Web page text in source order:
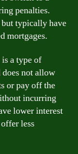
penalties.
typically have
mortgages.
a type of
does not allow
or pay off the
incurring
lower interest
less